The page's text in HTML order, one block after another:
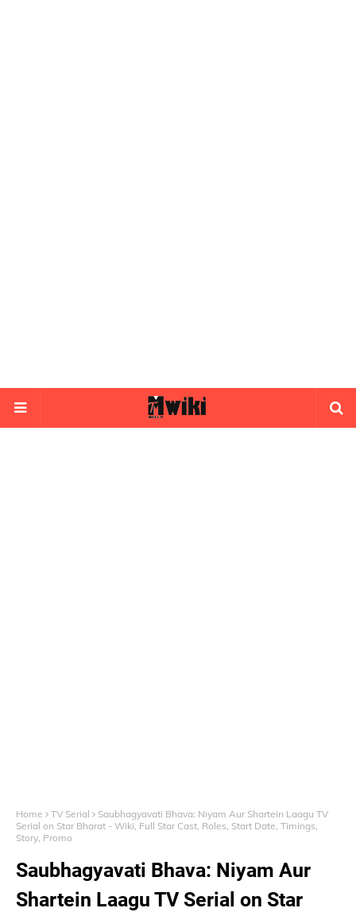
Home TV Serial
Saubhagyavati Bhava: Niyam Aur Shartein Laagu TV
Serial on Star Bharat - Wiki, Full Star Cast, Roles, Start Date, Timings,
Story, Promo
Saubhagyavati Bhava: Niyam Aur
Shartein Laagu TV Serial on Star